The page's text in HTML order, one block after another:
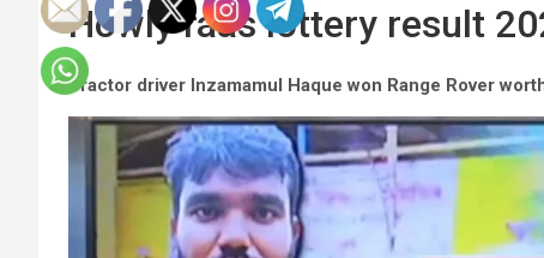
Howly raas lottery result
Tractor driver Inzamamul Haque won Range Rover